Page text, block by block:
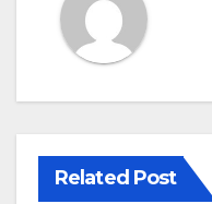
Related Post